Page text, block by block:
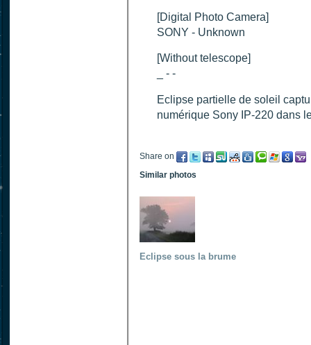
[Digital Photo Camera]
SONY - Unknown
[Without telescope]
_ - -
Eclipse partielle de soleil
numérique Sony IP-220 dans
Share on
Similar photos
Eclipse sous la brume